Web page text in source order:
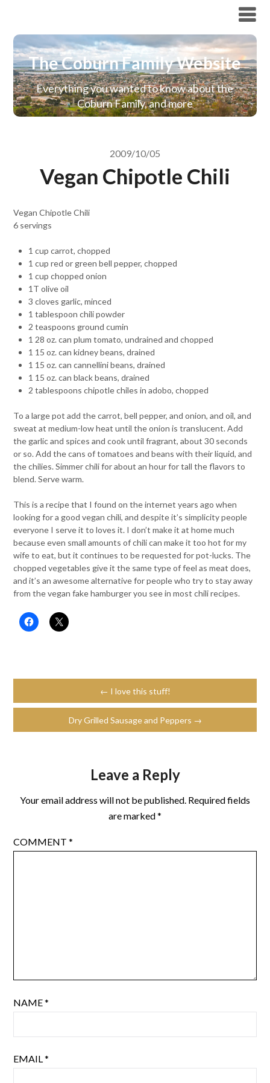
The Coburn Family Website
Everything you wanted to know about the
Coburn Family, and more
2009/10/05
Vegan Chipotle Chili
Vegan Chipotle Chili
6 servings
1 cup carrot, chopped
1 cup red or green bell pepper, chopped
1 cup chopped onion
1T olive oil
3 cloves garlic, minced
1 tablespoon chili powder
2 teaspoons ground cumin
1 28 oz. can plum tomato, undrained and chopped
1 15 oz. can kidney beans, drained
1 15 oz. can cannellini beans, drained
1 15 oz. can black beans, drained
2 tablespoons chipotle chiles in adobo, chopped
To a large pot add the carrot, bell pepper, and onion, and oil, and
sweat at medium-low heat until the onion is translucent. Add
the garlic and spices and cook until fragrant, about 30 seconds
or so. Add the cans of tomatoes and beans with their liquid, and
the chilies. Simmer chili for about an hour for tall the flavors to
blend. Serve warm.
This is a recipe that I found on the internet years ago when
looking for a good vegan chili, and despite it’s simplicity people
everyone I serve it to loves it. I don’t make it at home much
because even small amounts of chili can make it too hot for my
wife to eat, but it continues to be requested for pot-lucks. The
chopped vegetables give it the same type of feel as meat does,
and it’s an awesome alternative for people who try to stay away
from the vegan fake hamburger you see in most chili recipes.
← I love this stuff!
Dry Grilled Sausage and Peppers →
Leave a Reply
Your email address will not be published. Required fields
are marked*
COMMENT*
NAME*
EMAIL*